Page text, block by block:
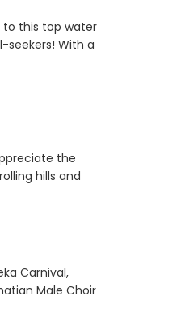
to this top water
seekers! With a
the
hills and
Carnival,
Male Choir